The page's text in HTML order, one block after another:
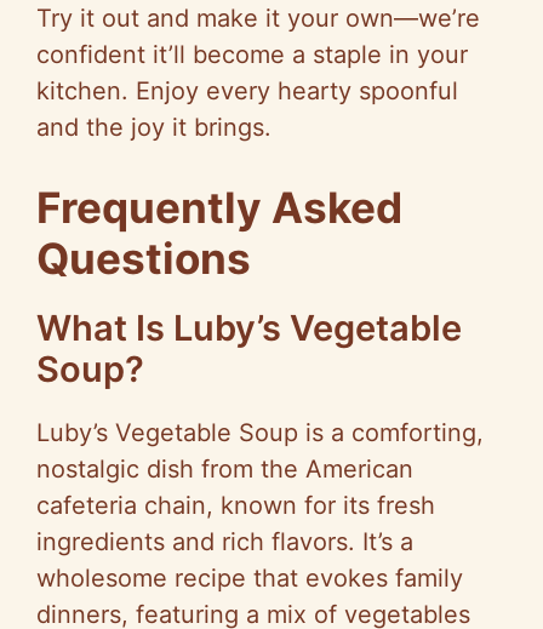
Try it out and make it your own—we’re
confident it’ll become a staple in your
kitchen. Enjoy every hearty spoonful
and the joy it brings.
Frequently Asked
Questions
What Is Luby’s Vegetable
Soup?
Luby’s Vegetable Soup is a comforting,
nostalgic dish from the American
cafeteria chain, known for its fresh
ingredients and rich flavors. It’s a
wholesome recipe that evokes family
dinners, featuring a mix of vegetables